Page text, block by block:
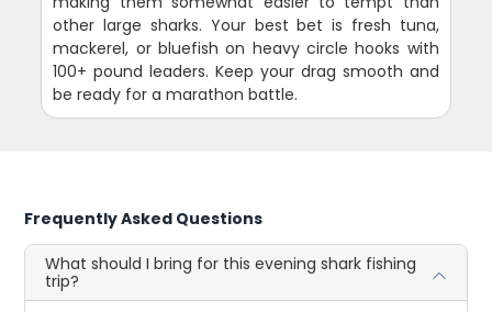
other large sharks. Your best bet is fresh tuna,
mackerel, or bluefish on heavy circle hooks with
100+ pound leaders. Keep your drag smooth and
be ready for a marathon battle.
Frequently Asked Questions
What should I bring for this evening shark fishing
trip?